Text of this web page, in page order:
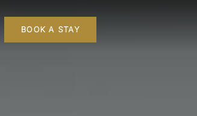
BOOK A STAY